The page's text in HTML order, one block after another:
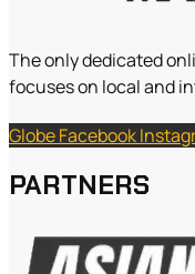
The only dedicated
focuses on local and
GlobeFacebook
PARTNERS